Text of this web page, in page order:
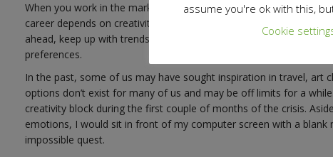
When you work in the marketing and communications field like
career depends on creativity and being inspired. In a rapidly
ahead, keep up with trends and come up with ways to
preferences.
In the past, some of us may have sought inspiration in travel, art
options don’t exist for many of us and may be off limits for a
creativity block during the first couple of months of the crisis.
emotions, I would sit in front of my computer screen with a blank
impossible quest.
assume you're ok with this,
Cookie